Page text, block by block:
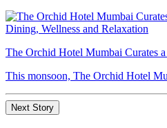
The Orchid Hotel Mumbai Curates
This monsoon, The Orchid Hotel
Next Story